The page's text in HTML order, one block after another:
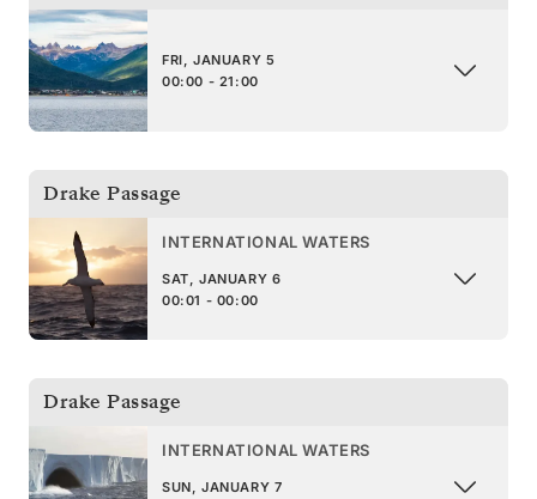
FRI, JANUARY 5
00:00 - 21:00
Drake Passage
INTERNATIONAL WATERS
SAT, JANUARY 6
00:01 - 00:00
Drake Passage
INTERNATIONAL WATERS
SUN, JANUARY 7